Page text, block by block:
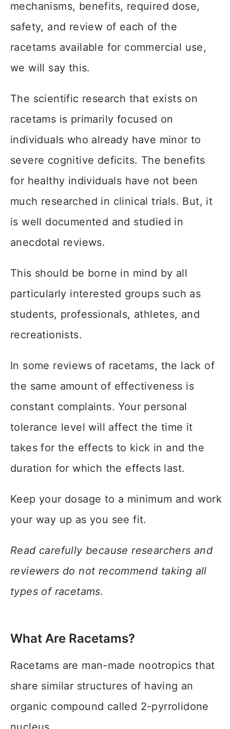
mechanisms, benefits, required dose,
safety, and review of each of the
racetams available for commercial use,
we will say this.
The scientific research that exists on
racetams is primarily focused on
individuals who already have minor to
severe cognitive deficits. The benefits
for healthy individuals have not been
much researched in clinical trials. But, it
is well documented and studied in
anecdotal reviews.
This should be borne in mind by all
particularly interested groups such as
students, professionals, athletes, and
recreationists.
In some reviews of racetams, the lack of
the same amount of effectiveness is
constant complaints. Your personal
tolerance level will affect the time it
takes for the effects to kick in and the
duration for which the effects last.
Keep your dosage to a minimum and work
your way up as you see fit.
Read carefully because researchers and
reviewers do not recommend taking all
types of racetams.
What Are Racetams?
Racetams are man-made nootropics that
share similar structures of having an
organic compound called 2-pyrrolidone